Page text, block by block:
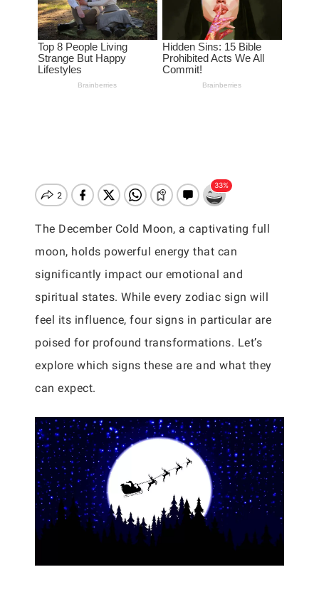
The December Cold Moon, a captivating full
moon, holds powerful energy that can
significantly impact our emotional and
spiritual states. While every zodiac sign will
feel its influence, four signs in particular are
poised for profound transformations. Let’s
explore which signs these are and what they
can expect.